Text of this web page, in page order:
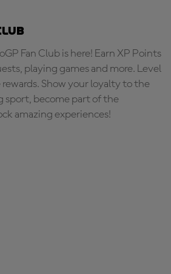
Fan Club is here! Earn XP Points
playing games and more. Level
Show your loyalty to the
sport, become part of the
amazing experiences!